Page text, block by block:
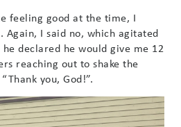
feeling good at the time, I
Again, I said no, which agitated
declared he would give me 12
reaching out to shake the
you, God!”.